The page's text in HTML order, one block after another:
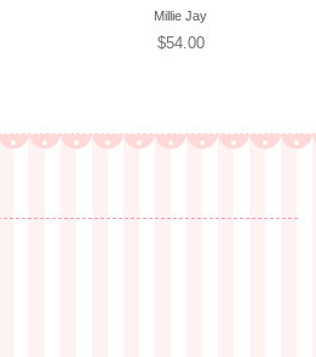
Millie Jay
Regular
$54.00